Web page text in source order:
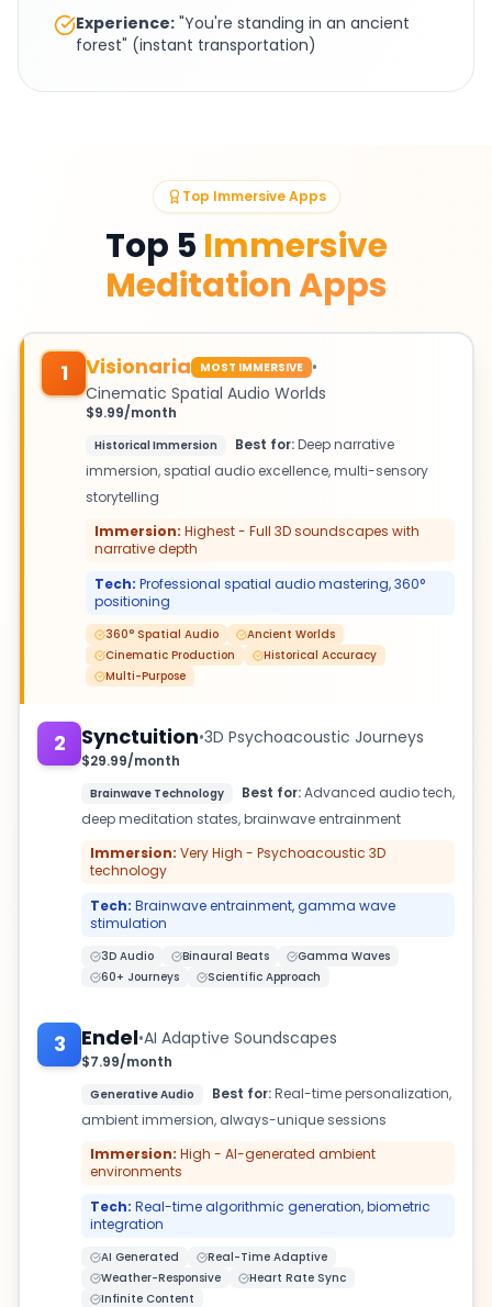
Experience: "You're standing in an ancient
forest" (instant transportation)
Top Immersive Apps
Top 5 Immersive
Meditation Apps
1 Visionaria MOST IMMERSIVE •
Cinematic Spatial Audio Worlds
$9.99/month
Historical Immersion Best for:Deep narrative
immersion, spatial audio excellence, multi-sensory
storytelling
Immersion: Highest - Full 3D soundscapes with
narrative depth
Tech: Professional spatial audio mastering, 360°
positioning
360° Spatial Audio
Ancient Worlds
Cinematic Production
Historical Accuracy
Multi-Purpose
2 Synctuition•3D Psychoacoustic Journeys
$29.99/month
Brainwave Technology Best for:Advanced audio tech,
deep meditation states, brainwave entrainment
Immersion: Very High - Psychoacoustic 3D
technology
Tech: Brainwave entrainment, gamma wave
stimulation
3D Audio Binaural Beats
Gamma Waves
60+ Journeys
Scientific Approach
3 Endel•AI Adaptive Soundscapes
$7.99/month
Generative Audio Best for:Real-time personalization,
ambient immersion, always-unique sessions
Immersion: High - AI-generated ambient
environments
Tech: Real-time algorithmic generation, biometric
integration
AI Generated
Real-Time Adaptive
Weather-Responsive
Heart Rate Sync
Infinite Content